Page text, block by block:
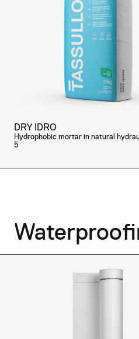
DRY IDRO
Hydrophobic mortar in natural
5